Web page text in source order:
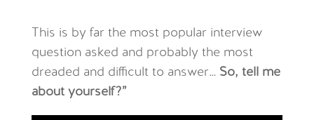
This is by far the most popular interview
question asked and probably the most
dreaded and difficult to answer… So, tell me
about yourself?”